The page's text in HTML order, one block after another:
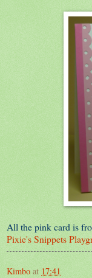
All the pink card is
Pixie's Snippets
Kimbo at 17:41